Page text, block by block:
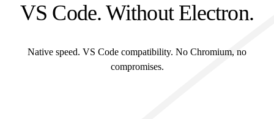
VS Code. Without Electron.
Native speed. VS Code compatibility. No Chromium, no
compromises.